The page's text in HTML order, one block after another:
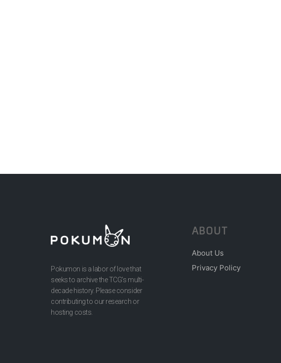
Pokumon is a labor of love that
seeks to archive the TCG’s multi-
decade history. Please consider
contributing to our research or
hosting costs.
ABOUT
About Us
Privacy Policy